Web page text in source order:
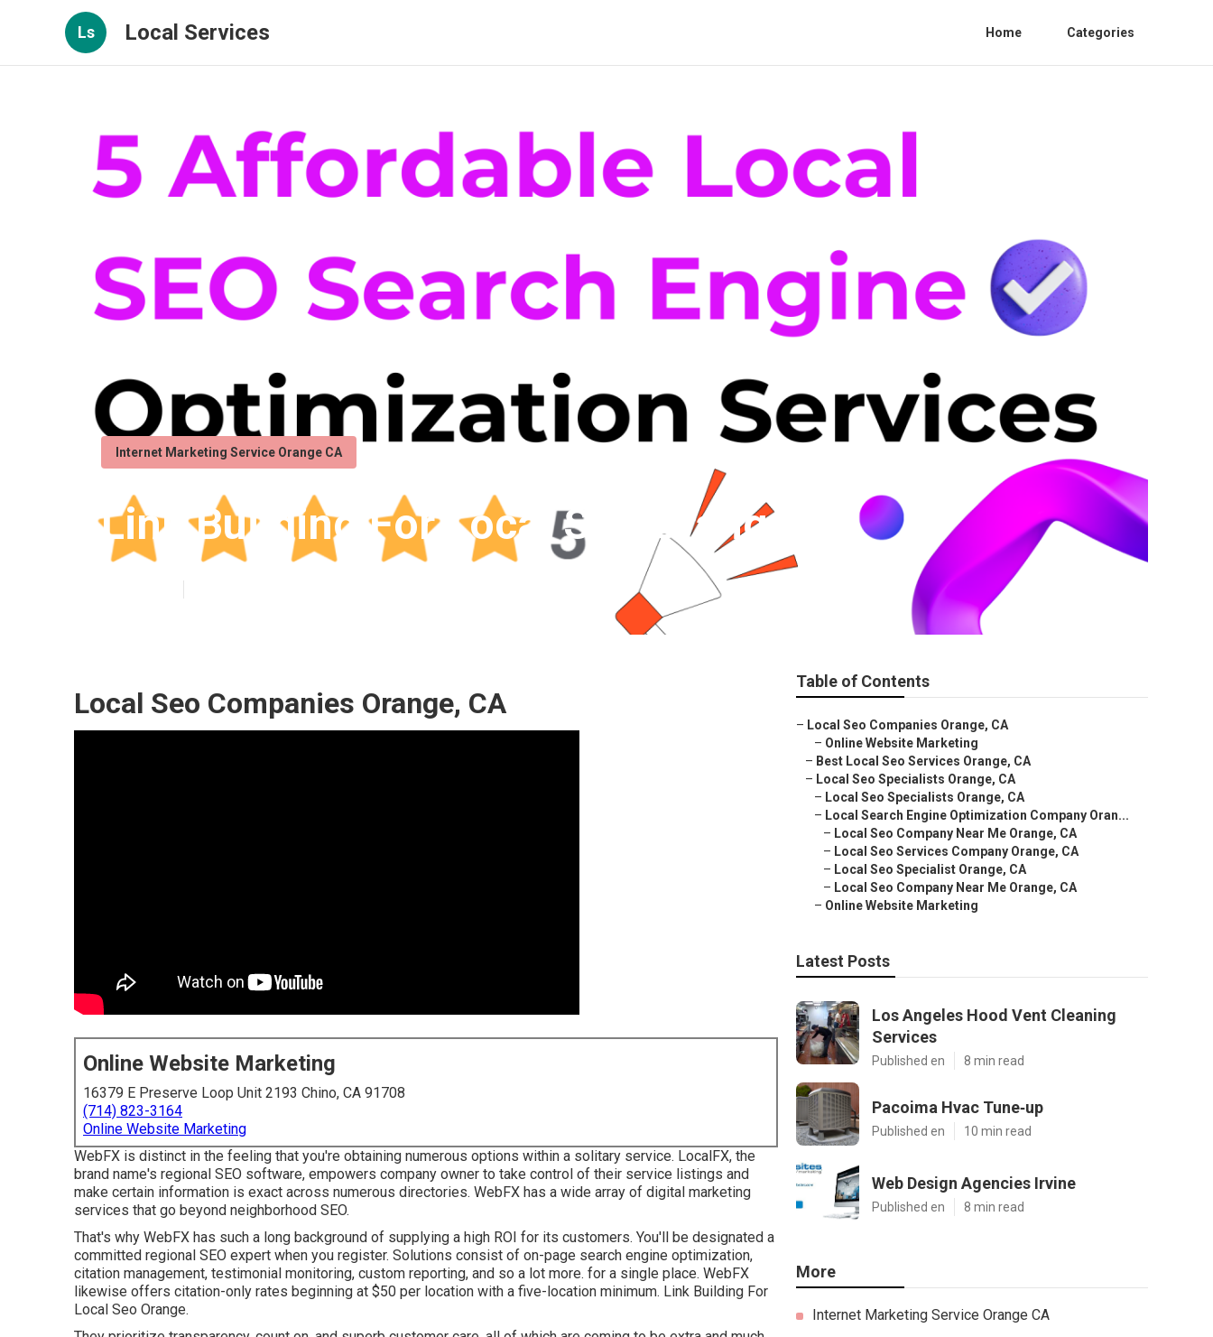
Ls Local Services Home Categories
Internet Marketing Service Orange CA
Link Building For Local Seo Orange
Local Seo Companies Orange, CA
Online Website Marketing
16379 E Preserve Loop Unit 2193 Chino, CA 91708
(714) 823-3164
Online Website Marketing
WebFX is distinct in the feeling that you're obtaining numerous options within a solitary service. LocalFX, the
brand name's regional SEO software, empowers company owner to take control of their service listings and
make certain information is exact across numerous directories. WebFX has a wide array of digital marketing
services that go beyond neighborhood SEO.
That's why WebFX has such a long background of supplying a high ROI for its customers. You'll be designated a
committed regional SEO expert when you register. Solutions consist of on-page search engine optimization,
citation management, testimonial monitoring, custom reporting, and so a lot more. for a single place. WebFX
likewise offers citation-only rates beginning at $50 per location with a five-location minimum. Link Building For
Local Seo Orange.
Table of Contents
– Local Seo Companies Orange, CA
– Online Website Marketing
– Best Local Seo Services Orange, CA
– Local Seo Specialists Orange, CA
– Local Seo Specialists Orange, CA
– Local Search Engine Optimization Company Oran...
– Local Seo Company Near Me Orange, CA
– Local Seo Services Company Orange, CA
– Local Seo Specialist Orange, CA
– Local Seo Company Near Me Orange, CA
– Online Website Marketing
Latest Posts
Los Angeles Hood Vent Cleaning
Services
Published en 8 min read
Pacoima Hvac Tune‑up
Published en 10 min read
Web Design Agencies Irvine
Published en 8 min read
More
Internet Marketing Service Orange CA